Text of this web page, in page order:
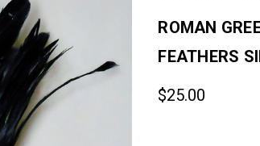
ROMAN
FEATHERS
$25.00